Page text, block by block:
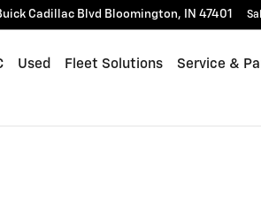
Cadillac Blvd Bloomington, IN 47401
Used Fleet Solutions Service &